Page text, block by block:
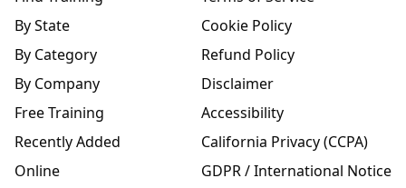
By State
By Category
By Company
Free Training
Recently Added
Online
Cookie Policy
Refund Policy
Disclaimer
Accessibility
California Privacy (CCPA)
GDPR / International Notice